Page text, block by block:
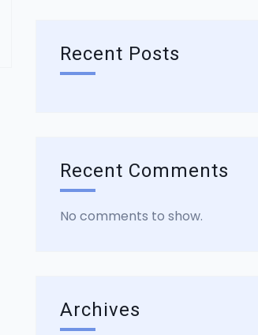
Recent Posts
Recent Comments
No comments to show.
Archives